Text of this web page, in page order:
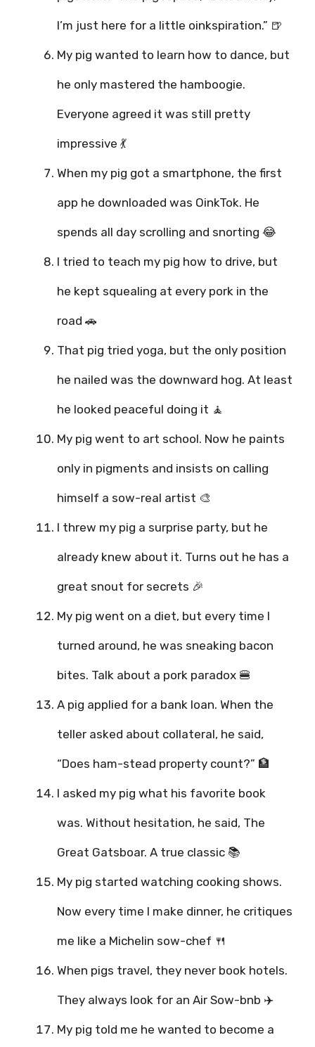
I’m just here for a little oinkspiration.” 🍺
My pig wanted to learn how to dance, but
he only mastered the hamboogie.
Everyone agreed it was still pretty
impressive 💃
When my pig got a smartphone, the first
app he downloaded was OinkTok. He
spends all day scrolling and snorting 😂
I tried to teach my pig how to drive, but
he kept squealing at every pork in the
road 🚗
That pig tried yoga, but the only position
he nailed was the downward hog. At least
he looked peaceful doing it 🧘
My pig went to art school. Now he paints
only in pigments and insists on calling
himself a sow-real artist 🎨
I threw my pig a surprise party, but he
already knew about it. Turns out he has a
great snout for secrets 🎉
My pig went on a diet, but every time I
turned around, he was sneaking bacon
bites. Talk about a pork paradox 🍔
A pig applied for a bank loan. When the
teller asked about collateral, he said,
“Does ham-stead property count?” 🏦
I asked my pig what his favorite book
was. Without hesitation, he said, The
Great Gatsboar. A true classic 📚
My pig started watching cooking shows.
Now every time I make dinner, he critiques
me like a Michelin sow-chef 🍴
When pigs travel, they never book hotels.
They always look for an Air Sow-bnb ✈️
My pig told me he wanted to become a